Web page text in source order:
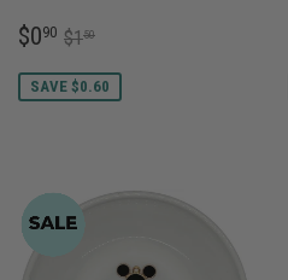
SALE
$090 $0.90
REGULAR PRICE
$150
SAVE $0.60